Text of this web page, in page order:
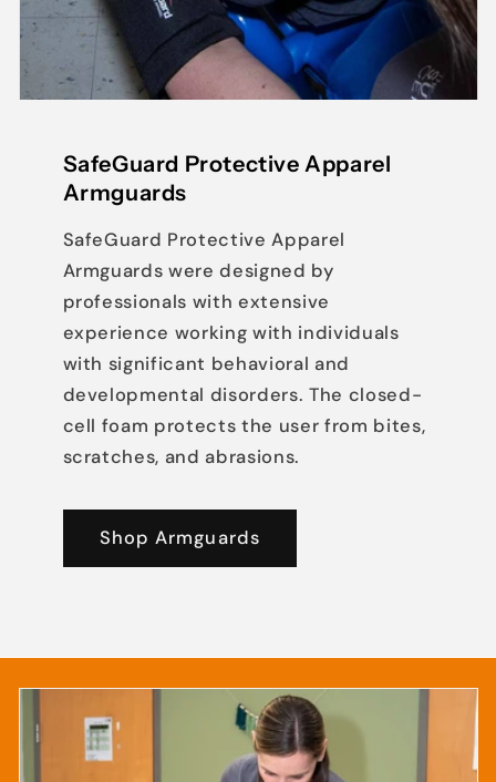
SafeGuard Protective Apparel
Armguards
SafeGuard Protective Apparel
Armguards were designed by
professionals with extensive
experience working with individuals
with significant behavioral and
developmental disorders. The closed-
cell foam protects the user from bites,
scratches, and abrasions.
Shop Armguards